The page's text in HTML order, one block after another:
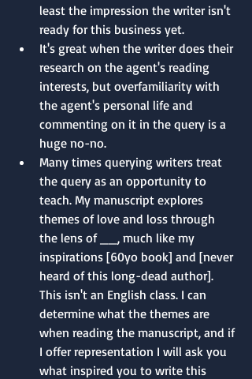
least the impression the writer isn't
ready for this business yet.
It's great when the writer does their
research on the agent's reading
interests, but overfamiliarity with
the agent's personal life and
commenting on it in the query is a
huge no-no.
Many times querying writers treat
the query as an opportunity to
teach. My manuscript explores
themes of love and loss through
the lens of __, much like my
inspirations [60yo book] and [never
heard of this long-dead author].
This isn't an English class. I can
determine what the themes are
when reading the manuscript, and if
I offer representation I will ask you
what inspired you to write this